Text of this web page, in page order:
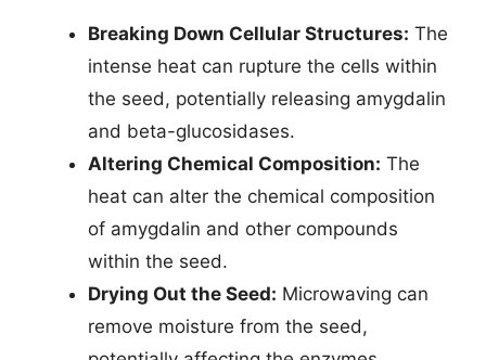
Breaking Down Cellular Structures: The
intense heat can rupture the cells within
the seed, potentially releasing amygdalin
and beta-glucosidases.
Altering Chemical Composition: The
heat can alter the chemical composition
of amygdalin and other compounds
within the seed.
Drying Out the Seed: Microwaving can
remove moisture from the seed,